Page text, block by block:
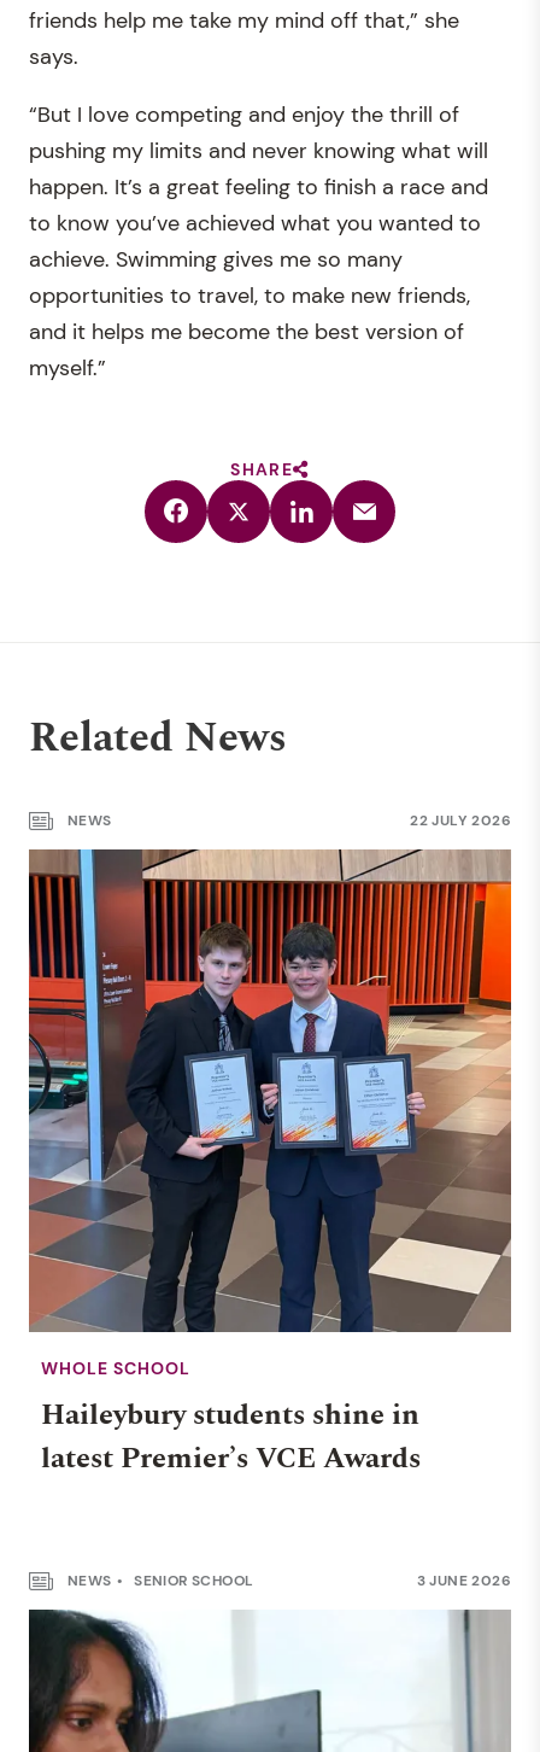
friends help me take my mind off that,” she
says.
“But I love competing and enjoy the thrill of
pushing my limits and never knowing what will
happen. It’s a great feeling to finish a race and
to know you’ve achieved what you wanted to
achieve. Swimming gives me so many
opportunities to travel, to make new friends,
and it helps me become the best version of
myself.”
SHARE
Related News
NEWS 22 JULY 2026
WHOLE SCHOOL
Haileybury students shine in
latest Premier’s VCE Awards
NEWS SENIOR SCHOOL 3 JUNE 2026